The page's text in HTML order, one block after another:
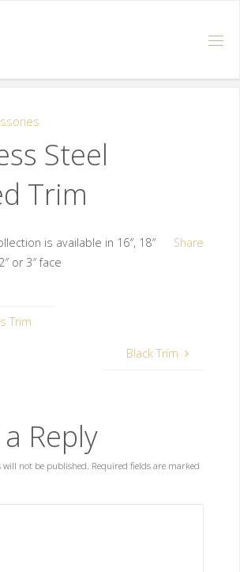
Steel
Trim
Share
is available in 16″, 18″
or 3″ face
Trim
Black Trim
Reply
will not be published. Required fields are marked